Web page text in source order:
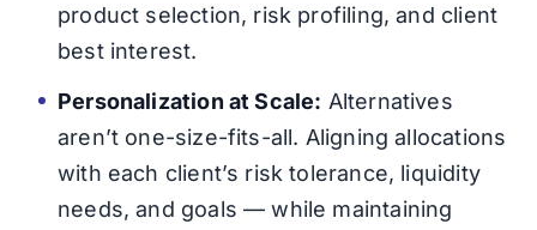
product selection, risk profiling, and client
best interest.
Personalization at Scale: Alternatives
aren’t one-size-fits-all. Aligning allocations
with each client’s risk tolerance, liquidity
needs, and goals — while maintaining